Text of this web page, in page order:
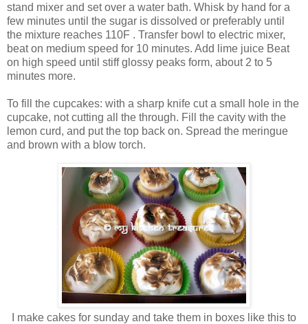
stand mixer and set over a water bath. Whisk by hand for a
few minutes until the sugar is dissolved or preferably until
the mixture reaches 110F . Transfer bowl to electric mixer,
beat on medium speed for 10 minutes. Add lime juice Beat
on high speed until stiff glossy peaks form, about 2 to 5
minutes more.
To fill the cupcakes: with a sharp knife cut a small hole in the
cupcake, not cutting all the through. Fill the cavity with the
lemon curd, and put the top back on. Spread the meringue
and brown with a blow torch.
I make cakes for sunday and take them in boxes like this to